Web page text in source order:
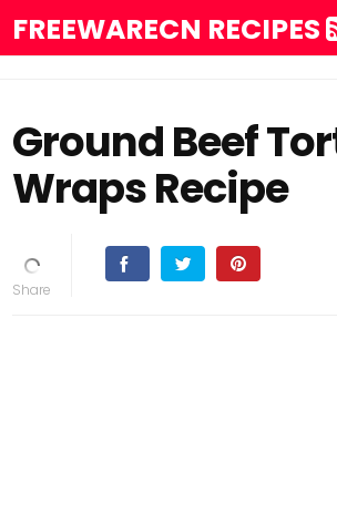
FREEWARECN RECIPES
Ground Beef
Wraps Recipe